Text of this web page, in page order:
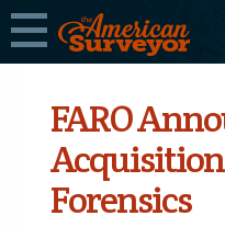
FARO
Forensics